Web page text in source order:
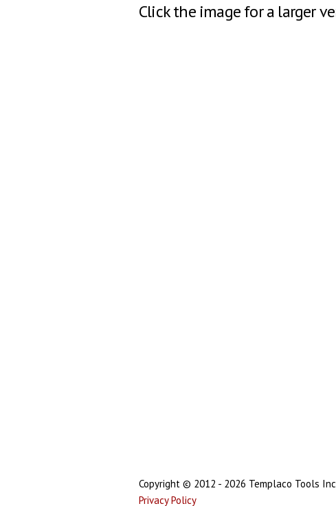
Click the image for a larger
Copyright © 2012 - 2026 Templaco Tools
Privacy Policy